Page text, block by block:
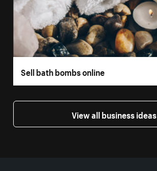
Sell bath bombs online
View all business ideas